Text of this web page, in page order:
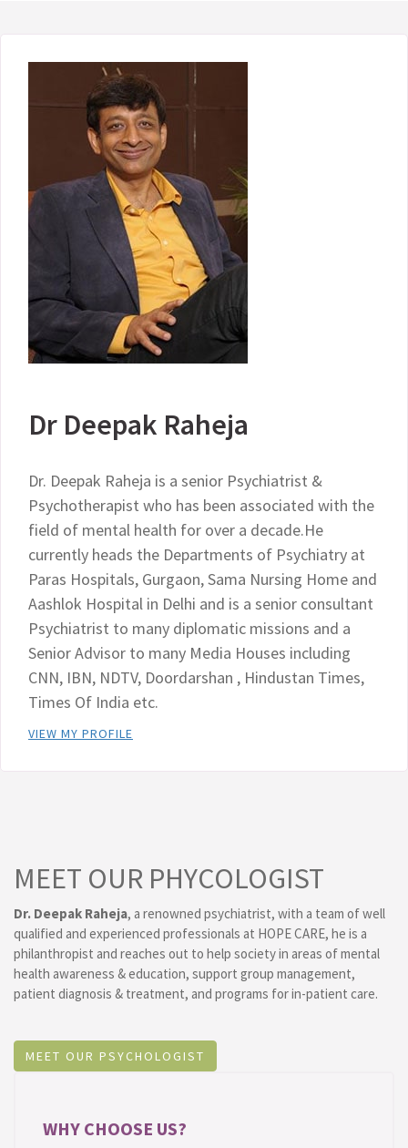
Dr Deepak Raheja
Dr. Deepak Raheja is a senior Psychiatrist &
Psychotherapist who has been associated with the
field of mental health for over a decade.He
currently heads the Departments of Psychiatry at
Paras Hospitals, Gurgaon, Sama Nursing Home and
Aashlok Hospital in Delhi and is a senior consultant
Psychiatrist to many diplomatic missions and a
Senior Advisor to many Media Houses including
CNN, IBN, NDTV, Doordarshan , Hindustan Times,
Times Of India etc.
VIEW MY PROFILE
MEET OUR PHYCOLOGIST
Dr. Deepak Raheja, a renowned psychiatrist, with a team of well
qualified and experienced professionals at HOPE CARE, he is a
philanthropist and reaches out to help society in areas of mental
health awareness & education, support group management,
patient diagnosis & treatment, and programs for in-patient care.
MEET OUR PSYCHOLOGIST
WHY CHOOSE US?